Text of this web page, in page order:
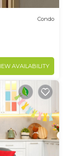
Condo
AVAILABILITY